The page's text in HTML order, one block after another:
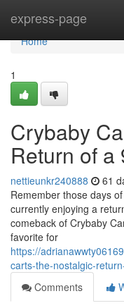
express-page
Home
Home
1
Crybaby
Return of a
nettieunkr240888 61
Remember those days
currently enjoying a
comeback of Crybaby
favorite for
https://
carts-the-nostalgic-
Comments